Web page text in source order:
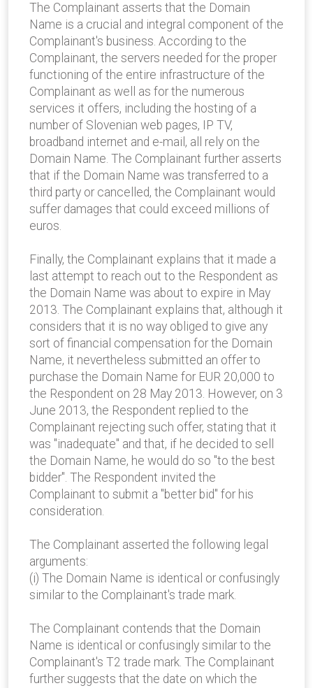
The Complainant asserts that the Domain
Name is a crucial and integral component of the
Complainant's business. According to the
Complainant, the servers needed for the proper
functioning of the entire infrastructure of the
Complainant as well as for the numerous
services it offers, including the hosting of a
number of Slovenian web pages, IP TV,
broadband internet and e-mail, all rely on the
Domain Name. The Complainant further asserts
that if the Domain Name was transferred to a
third party or cancelled, the Complainant would
suffer damages that could exceed millions of
euros.
Finally, the Complainant explains that it made a
last attempt to reach out to the Respondent as
the Domain Name was about to expire in May
2013. The Complainant explains that, although it
considers that it is no way obliged to give any
sort of financial compensation for the Domain
Name, it nevertheless submitted an offer to
purchase the Domain Name for EUR 20,000 to
the Respondent on 28 May 2013. However, on 3
June 2013, the Respondent replied to the
Complainant rejecting such offer, stating that it
was "inadequate" and that, if he decided to sell
the Domain Name, he would do so "to the best
bidder". The Respondent invited the
Complainant to submit a "better bid" for his
consideration.
The Complainant asserted the following legal
arguments:
(i) The Domain Name is identical or confusingly
similar to the Complainant's trade mark.
The Complainant contends that the Domain
Name is identical or confusingly similar to the
Complainant's T2 trade mark. The Complainant
further suggests that the date on which the